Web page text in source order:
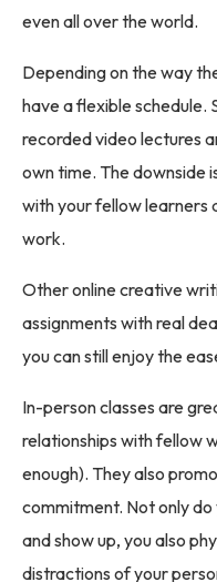
even all over the world.
Depending on the way
have a flexible schedule.
recorded video lectures
own time. The downside
with your fellow learners
work.
Other online creative
assignments with real
you can still enjoy the
In-person classes are
relationships with fellow
enough). They also
commitment. Not only
and show up, you also
distractions of your